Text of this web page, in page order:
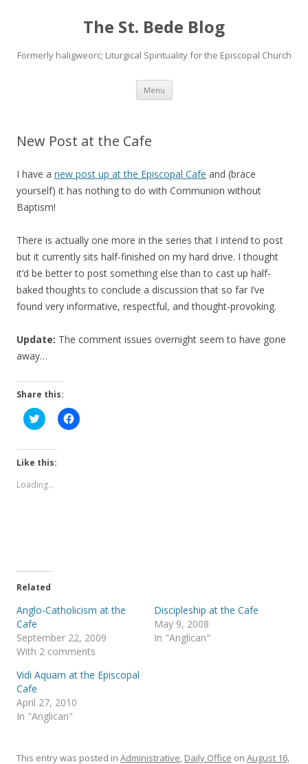
The St. Bede Blog
Formerly haligweorc; Liturgical Spirituality for the Episcopal Church
Menu Skip
content
New Post at the Cafe
I have a new post up at the Episcopal Cafe and (brace
yourself) it has nothing to do with Communion without
Baptism!
There is actually one more in the series that I intend to post
but it currently sits half-finished on my hard drive. I thought
it’d be better to post something else than to cast up half-
baked thoughts to conclude a discussion that so far I’ve
found very informative, respectful, and thought-provoking.
Update: The comment issues overnight seem to have gone
away…
Share this:
C
l
k
t
h
t
e
O
n
s
i
n
e
w
i
n
)
C
l
k
(
p
e
n
s
n
w
w
Like this:
Loading...
Related
Anglo-Catholicism at the
Cafe
September 22, 2009
With 2 comments
Discipleship at the Cafe
May 9, 2008
In "Anglican"
Vidi Aquam at the Episcopal
Cafe
April 27, 2010
In "Anglican"
This entry was posted in Administrative, Daily Office on August 16,